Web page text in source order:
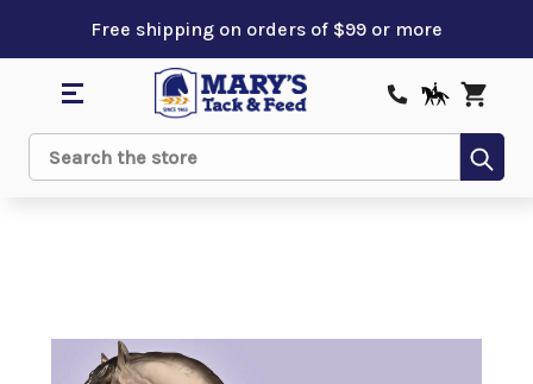
Free shipping on orders of $99 or more
Search